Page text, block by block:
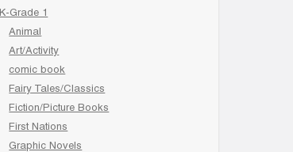
K-Grade 1
Animal
Art/Activity
comic book
Fairy Tales/Classics
Fiction/Picture Books
First Nations
Graphic Novels